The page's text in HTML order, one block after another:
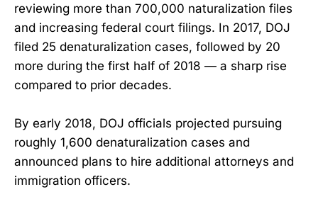
reviewing more than 700,000 naturalization files
and increasing federal court filings. In 2017, DOJ
filed 25 denaturalization cases, followed by 20
more during the first half of 2018 — a sharp rise
compared to prior decades.
By early 2018, DOJ officials projected pursuing
roughly 1,600 denaturalization cases and
announced plans to hire additional attorneys and
immigration officers.